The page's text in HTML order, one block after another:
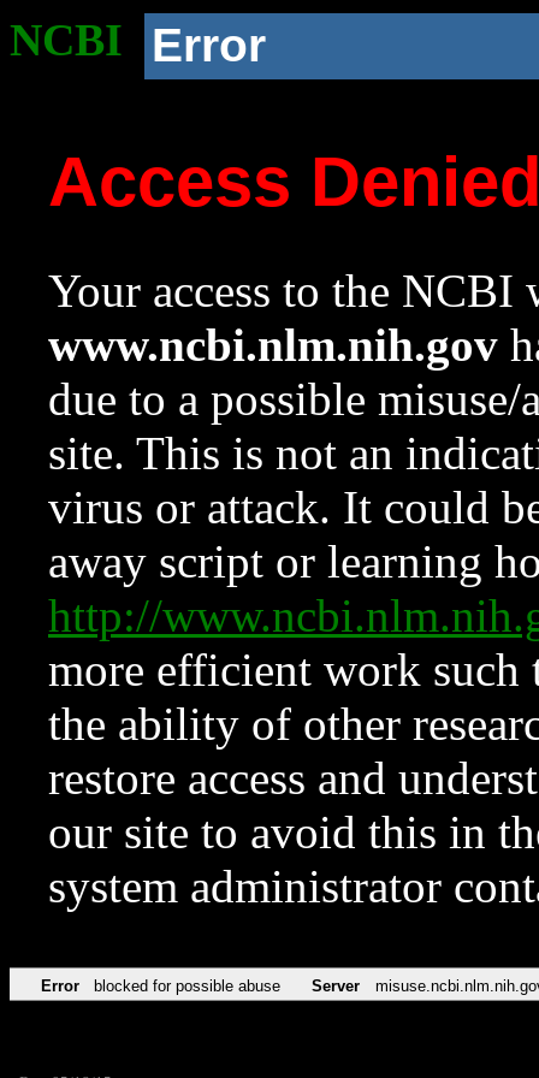
NCBI Error
Access
Your access to the NCBI
www.ncbi.nlm.nih.gov
due to a possible
site. This is not an
virus or attack. It could
away script or learning
http://
more efficient work such
the ability of other
restore access and
our site to avoid this in
system administrator
Error blocked for possible abuse Server